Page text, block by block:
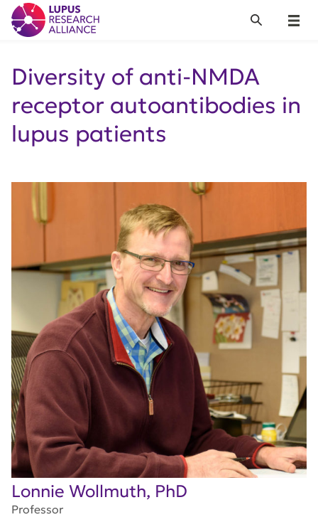
Lupus Research Alliance
Menu
Search
Diversity of anti-NMDA
receptor autoantibodies in
lupus patients
Lonnie Wollmuth, PhD
Professor